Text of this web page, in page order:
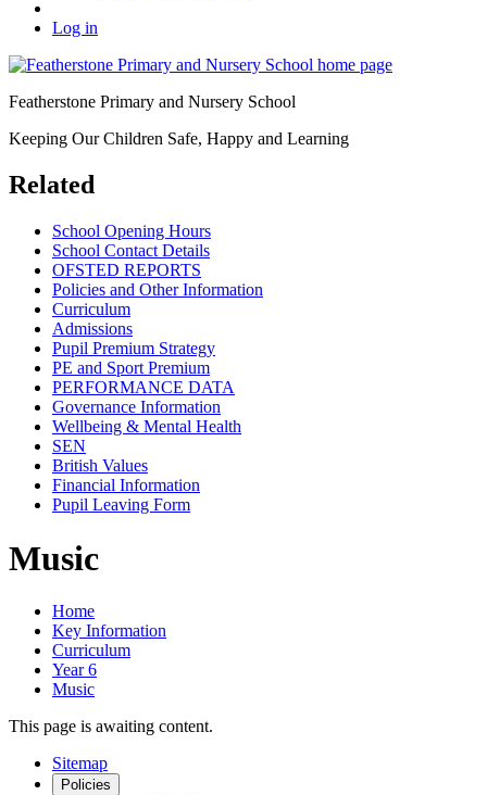
Log in
Featherstone Primary and Nursery School
Keeping Our Children Safe, Happy and Learning
Related
School Opening Hours
School Contact Details
OFSTED REPORTS
Policies and Other Information
Curriculum
Admissions
Pupil Premium Strategy
PE and Sport Premium
PERFORMANCE DATA
Governance Information
Wellbeing & Mental Health
SEN
British Values
Financial Information
Pupil Leaving Form
Music
Home
Key Information
Curriculum
Year 6
Music
This page is awaiting content.
Sitemap
Policies